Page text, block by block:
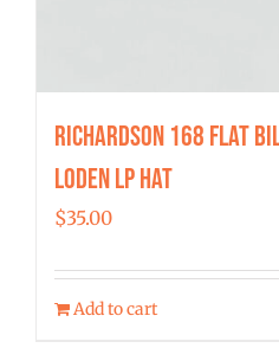
Richardson 168 Flat
Loden LP Hat
$35.00
Add to cart